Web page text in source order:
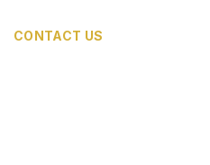
CONTACT US